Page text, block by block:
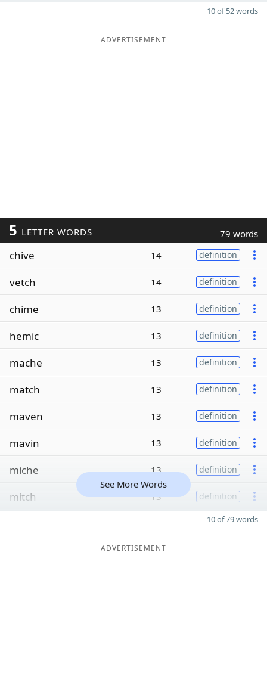
10 of 52 words
ADVERTISEMENT
5 LETTER WORDS 79 words
chive 14 definition
vetch 14 definition
chime 13 definition
hemic 13 definition
mache 13 definition
match 13 definition
maven 13 definition
mavin 13 definition
miche 13 definition
mitch 13 definition
See More Words
10 of 79 words
ADVERTISEMENT